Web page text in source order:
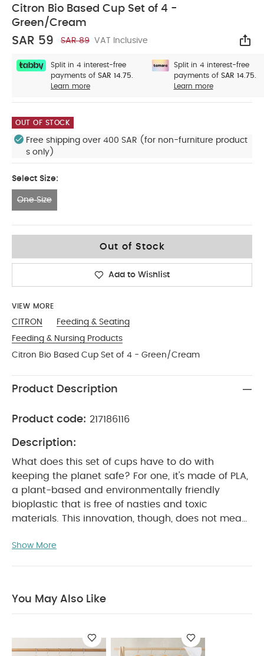
Citron Bio Based Cup Set of 4 -
Green/Cream
SAR 59 SAR 89 VAT Inclusive
Split in 4 interest-free
payments of SAR 14.75.
Learn more
Split in 4 interest-free
payments of SAR 14.75.
Learn more
OUT OF STOCK
Free shipping over 400 SAR (for non-furniture product
s only)
Select Size:
One Size
Out of Stock
Add to Wishlist
VIEW MORE
CITRON
Feeding & Seating
Feeding & Nursing Products
Citron Bio Based Cup Set of 4 - Green/Cream
Product Description
Product code: 217186116
Description:
What does this set of cups have to do with
keeping the planet safe? For one, it's made of PLA,
a plant-based and environmentally friendly
bioplastic that is free of nasties and toxic
materials. This innovation, though, does not mean
as the cups are resistant to shattering and
biodegradable and plant based cups
compostable material enables a longer lifespan
Lightweight and shatterfree
Fits most high
Show More
You May Also Like